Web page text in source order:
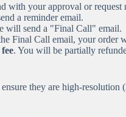
with your approval or request
a reminder email.
will send a "Final Call" email.
Final Call email, your order
. You will be partially
they are high-